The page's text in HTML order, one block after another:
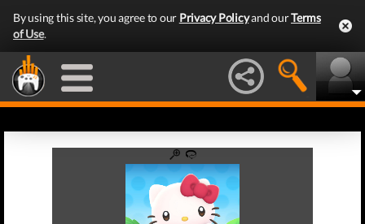
By using this site, you agree to our Privacy Policyand ourTerms
of Use.